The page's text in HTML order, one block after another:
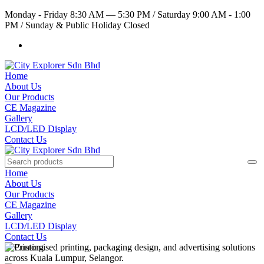
Monday - Friday 8:30 AM — 5:30 PM /Saturday 9:00 AM - 1:00
PM /Sunday & Public Holiday Closed
Home
About Us
Our Products
CE Magazine
Gallery
LCD/LED Display
Contact Us
Home
About Us
Our Products
CE Magazine
Gallery
LCD/LED Display
Contact Us